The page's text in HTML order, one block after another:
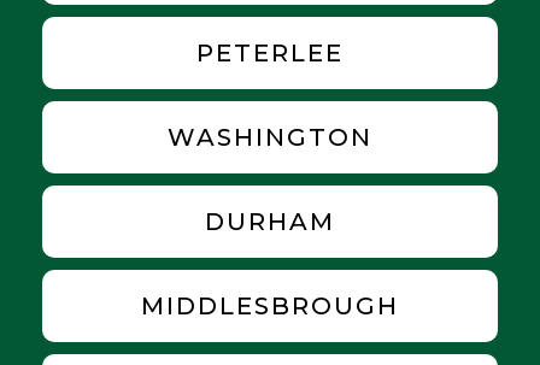
PETERLEE
WASHINGTON
DURHAM
MIDDLESBROUGH